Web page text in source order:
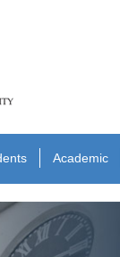
Academic